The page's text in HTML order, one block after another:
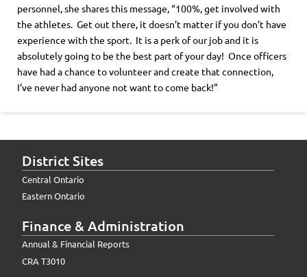
personnel, she shares this message, “100%, get involved with
the athletes. Get out there, it doesn’t matter if you don’t have
experience with the sport. It is a perk of our job and it is
absolutely going to be the best part of your day! Once officers
have had a chance to volunteer and create that connection,
I’ve never had anyone not want to come back!”
District Sites
Central Ontario
Eastern Ontario
Finance & Administration
Annual & Financial Reports
CRA T3010